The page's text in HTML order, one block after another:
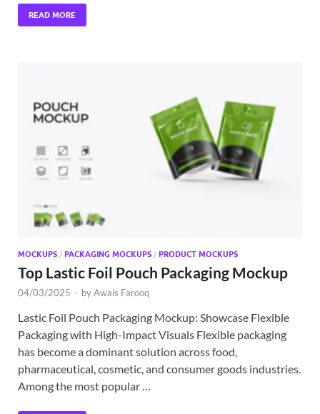
READ MORE
MOCKUPS / PACKAGING MOCKUPS / PRODUCT MOCKUPS
Top Lastic Foil Pouch Packaging Mockup
04/03/2025 - byAwais Farooq
Lastic Foil Pouch Packaging Mockup: Showcase Flexible
Packaging with High-Impact Visuals Flexible packaging
has become a dominant solution across food,
pharmaceutical, cosmetic, and consumer goods industries.
Among the most popular …